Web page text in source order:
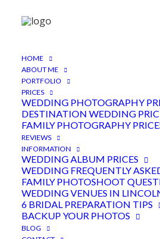
HOME
ABOUT ME
PORTFOLIO
PRICES
WEDDING PHOTOGRAPHY
DESTINATION WEDDING
FAMILY PHOTOGRAPHY
REVIEWS
INFORMATION
WEDDING ALBUM PRICES
WEDDING FREQUENTLY
FAMILY PHOTOSHOOT
WEDDING VENUES IN
6 BRIDAL PREPARATION TIPS
BACKUP YOUR PHOTOS
BLOG
Lillibrooke
Photographer,
28TH DECEMBER 2018 | IN FEATURED,
As Jessica and Jordan’s